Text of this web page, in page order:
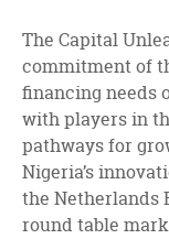
The Capital
commitment of
financing needs
with players in
pathways for
Nigeria’s
the Netherlands
round table